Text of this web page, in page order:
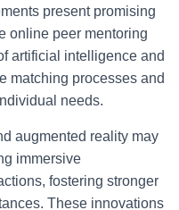
present promising
online peer mentoring
artificial intelligence and
matching processes and
needs.
augmented reality may
immersive
fostering stronger
These innovations